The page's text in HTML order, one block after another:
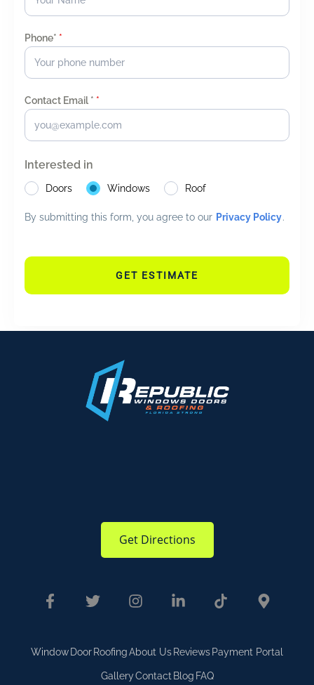
Phone* *
Contact Email * *
Interested in
Doors Windows Roof
By submitting this form, you agree to our Privacy Policy.
GET ESTIMATE
Get Directions
Window Door RoofingAbout Us Reviews Payment Portal
GalleryContact Blog FAQ